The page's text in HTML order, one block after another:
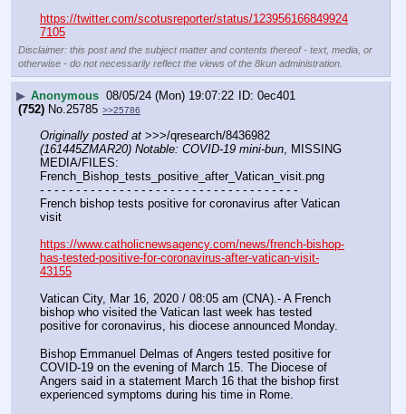
https://twitter.com/scotusreporter/status/123956166849924
7105
Disclaimer: this post and the subject matter and contents thereof - text, media, or
otherwise - do not necessarily reflect the views of the 8kun administration.
▶ Anonymous 08/05/24 (Mon) 19:07:22
0ec401
(752) No. 25785 >>25786
Originally posted at
(161445ZMAR20) Notable: COVID-19 mini-bun, MISSING
MEDIA/FILES:
French_Bishop_tests_positive_after_Vatican_visit.png
- - - - - - - - - - - - - - - - - - - - - - - - - - - - - - - - - - - -
French bishop tests positive for coronavirus after Vatican
visit
https://www.catholicnewsagency.com/news/french-bishop-
has-tested-positive-for-coronavirus-after-vatican-visit-
43155
Vatican City, Mar 16, 2020 / 08:05 am (CNA).- A French
bishop who visited the Vatican last week has tested
positive for coronavirus, his diocese announced Monday.
Bishop Emmanuel Delmas of Angers tested positive for
COVID-19 on the evening of March 15. The Diocese of
Angers said in a statement March 16 that the bishop first
experienced symptoms during his time in Rome.